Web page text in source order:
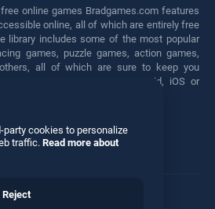
online games Bradgames.com features
online, all of which are entirely free
library includes some of the most popular
games, puzzle games, action games,
all of which are sure to keep you
free games on any Android, iOS or
Twitter
party cookies to personalize
traffic. Read more about
Reject